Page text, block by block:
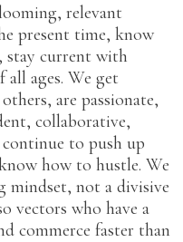
relevant
present time, know
stay current with
ages. We get
are passionate,
collaborative,
to push up
how to hustle. We
mindset, not a divisive
vectors who have a
commerce faster than